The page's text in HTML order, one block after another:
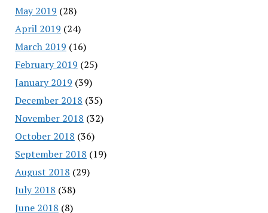
May 2019 (28)
April 2019 (24)
March 2019 (16)
February 2019 (25)
January 2019 (39)
December 2018 (35)
November 2018 (32)
October 2018 (36)
September 2018 (19)
August 2018 (29)
July 2018 (38)
June 2018 (8)